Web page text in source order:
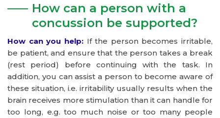
How can a person with a
concussion be supported?
How can you help:If the person becomes irritable,
be patient, and ensure that the person takes a break
(rest period) before continuing with the task. In
addition, you can assist a person to become aware of
these situation, i.e. irritability usually results when the
brain receives more stimulation than it can handle for
too long, e.g. too much noise or too many people